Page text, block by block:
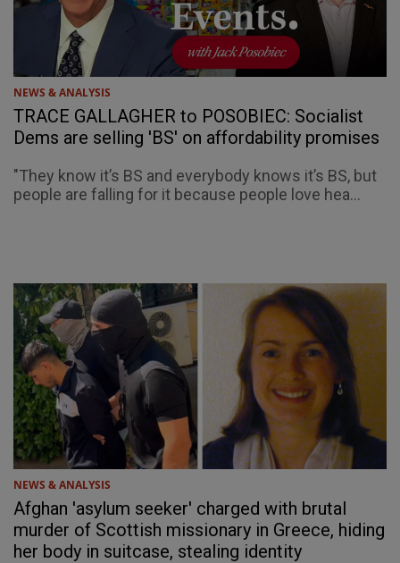
NEWS & ANALYSIS
TRACE GALLAGHER to POSOBIEC: Socialist
Dems are selling 'BS' on affordability promises
"They know it’s BS and everybody knows it’s BS, but
people are falling for it because people love hea...
NEWS & ANALYSIS
Afghan 'asylum seeker' charged with brutal
murder of Scottish missionary in Greece, hiding
her body in suitcase, stealing identity